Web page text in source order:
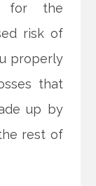
for the
risk of
properly
that
up by
rest of